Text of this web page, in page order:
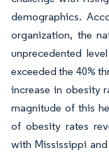
demographics.
organization, the
unprecedented
exceeded the 40%
increase in obesity
magnitude of this
of obesity rates
with Mississippi